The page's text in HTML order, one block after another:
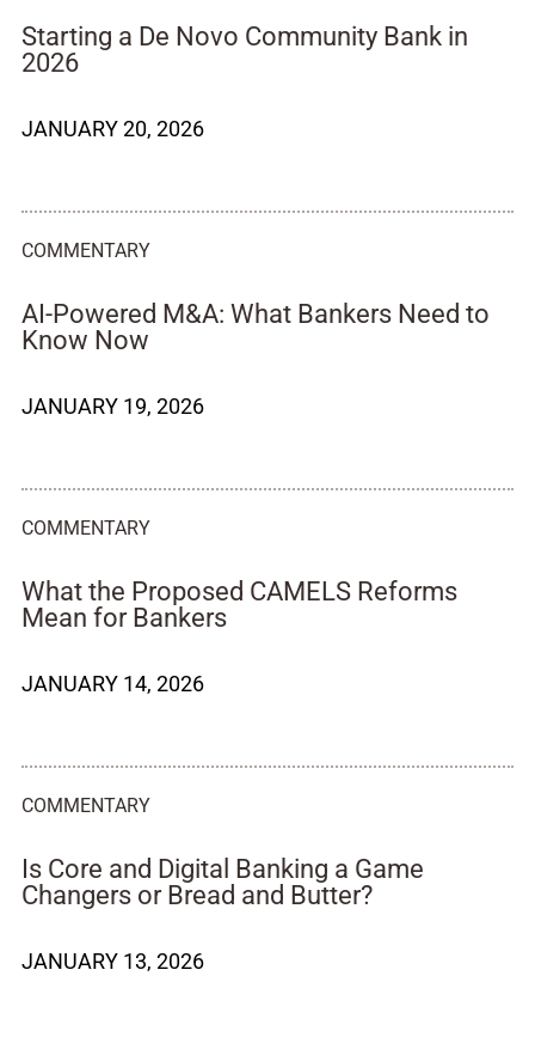
Starting a De Novo Community Bank in
2026
JANUARY 20, 2026
COMMENTARY
AI-Powered M&A: What Bankers Need to
Know Now
JANUARY 19, 2026
COMMENTARY
What the Proposed CAMELS Reforms
Mean for Bankers
JANUARY 14, 2026
COMMENTARY
Is Core and Digital Banking a Game
Changers or Bread and Butter?
JANUARY 13, 2026